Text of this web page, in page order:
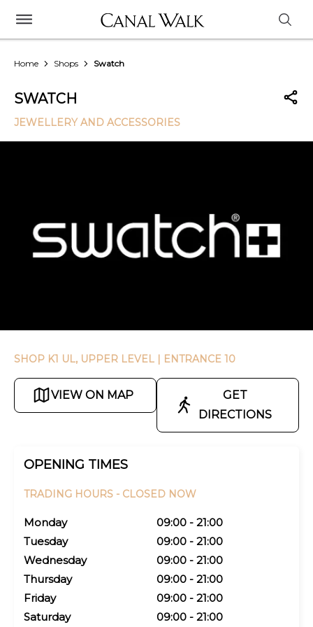
Home Shops Swatch
SWATCH
JEWELLERY AND ACCESSORIES
SHOP K1 UL, UPPER LEVEL | ENTRANCE 10
VIEW ON MAP
GET
DIRECTIONS
OPENING TIMES
TRADING HOURS - CLOSED NOW
Monday
09:00 - 21:00
Tuesday
09:00 - 21:00
Wednesday
09:00 - 21:00
Thursday
09:00 - 21:00
Friday
09:00 - 21:00
Saturday
09:00 - 21:00